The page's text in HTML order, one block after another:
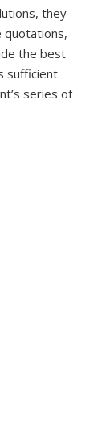
they
quotations,
the best
sufficient
series of